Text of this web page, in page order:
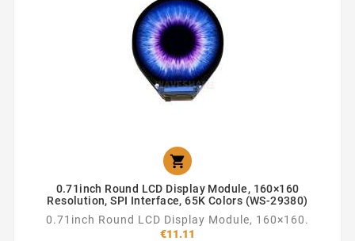

0.71inch Round LCD Display Module, 160×160
Resolution, SPI Interface, 65K Colors (WS-29380)
0.71inch Round LCD Display Module, 160×160.
€11.11